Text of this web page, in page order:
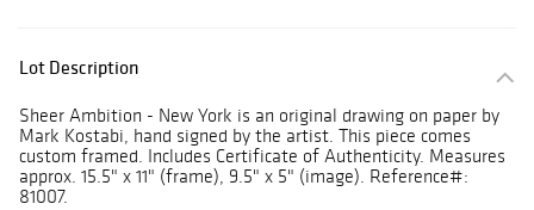
Lot Description
Sheer Ambition - New York is an original drawing on paper by
Mark Kostabi, hand signed by the artist. This piece comes
custom framed. Includes Certificate of Authenticity. Measures
approx. 15.5" x 11" (frame), 9.5" x 5" (image). Reference#:
81007.